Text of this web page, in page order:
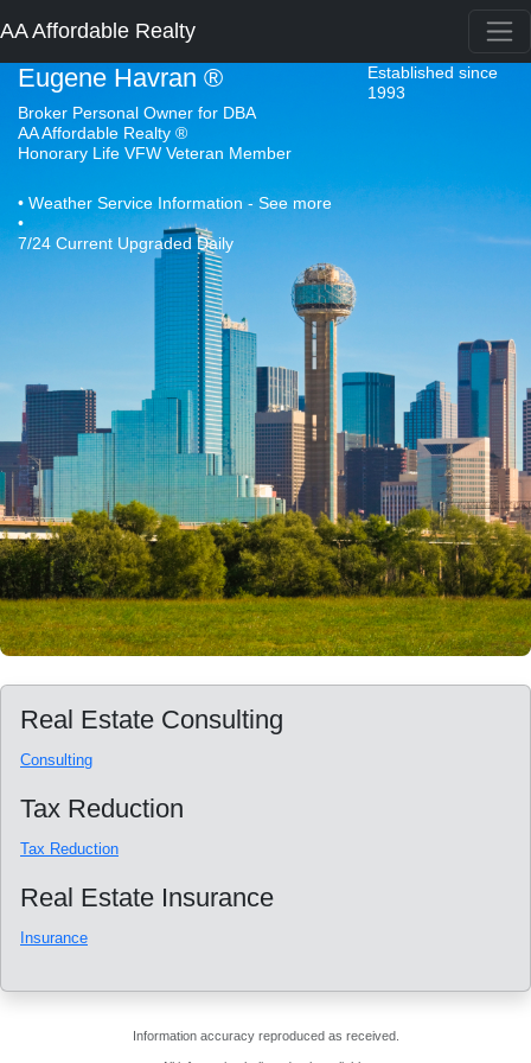
AA Affordable Realty
Eugene Havran ®
Broker Personal Owner for DBA
AA Affordable Realty ®
Honorary Life VFW Veteran Member
• Weather Service Information - See more
•
7/24 Current Upgraded Daily
Established since
1993
Real Estate Consulting
Consulting
Tax Reduction
Tax Reduction
Real Estate Insurance
Insurance
Information accuracy reproduced as received.